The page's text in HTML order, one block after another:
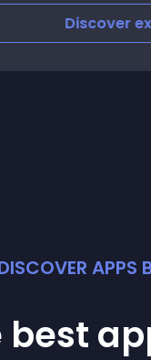
Discover
APPS
best